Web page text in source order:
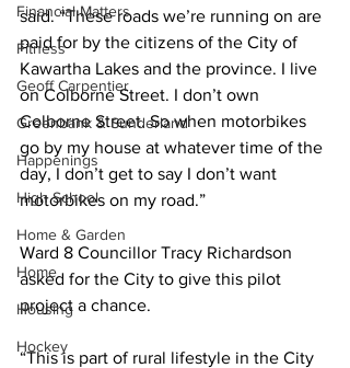
Financial Matters
Fitness
Geoff Carpentier
Greenbank & Sunderland
Happenings
High School
Home & Garden
Home
Housing
Hockey
said. “These roads we’re running on are
paid for by the citizens of the City of
Kawartha Lakes and the province. I live
on Colborne Street. I don’t own
Colborne Street. So when motorbikes
go by my house at whatever time of the
day, I don’t get to say I don’t want
motorbikes on my road.”
Ward 8 Councillor Tracy Richardson
asked for the City to give this pilot
project a chance.
“This is part of rural lifestyle in the City